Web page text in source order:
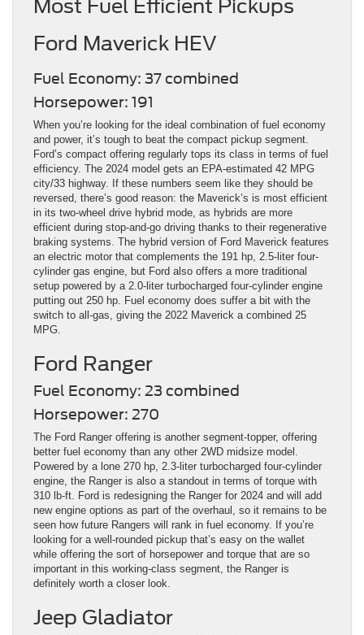
Most Fuel Efficient Pickups
Ford Maverick HEV
Fuel Economy: 37 combined
Horsepower: 191
When you’re looking for the ideal combination of fuel economy
and power, it’s tough to beat the compact pickup segment.
Ford’s compact offering regularly tops its class in terms of fuel
efficiency. The 2024 model gets an EPA-estimated 42 MPG
city/33 highway. If these numbers seem like they should be
reversed, there’s good reason: the Maverick’s is most efficient
in its two-wheel drive hybrid mode, as hybrids are more
efficient during stop-and-go driving thanks to their regenerative
braking systems. The hybrid version of Ford Maverick features
an electric motor that complements the 191 hp, 2.5-liter four-
cylinder gas engine, but Ford also offers a more traditional
setup powered by a 2.0-liter turbocharged four-cylinder engine
putting out 250 hp. Fuel economy does suffer a bit with the
switch to all-gas, giving the 2022 Maverick a combined 25
MPG.
Ford Ranger
Fuel Economy: 23 combined
Horsepower: 270
The Ford Ranger offering is another segment-topper, offering
better fuel economy than any other 2WD midsize model.
Powered by a lone 270 hp, 2.3-liter turbocharged four-cylinder
engine, the Ranger is also a standout in terms of torque with
310 lb-ft. Ford is redesigning the Ranger for 2024 and will add
new engine options as part of the overhaul, so it remains to be
seen how future Rangers will rank in fuel economy. If you’re
looking for a well-rounded pickup that’s easy on the wallet
while offering the sort of horsepower and torque that are so
important in this working-class segment, the Ranger is
definitely worth a closer look.
Jeep Gladiator